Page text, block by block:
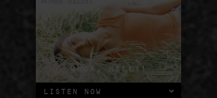
WHOA, NELLY!
LISTEN NOW